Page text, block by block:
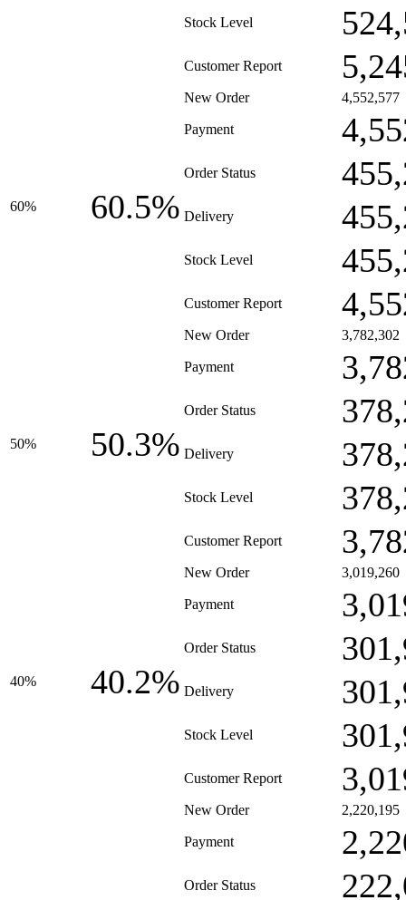
Stock Level
Customer Report
60% 60.5%
New Order 4,552,577
Payment
Order Status
Delivery
Stock Level
Customer Report
50% 50.3%
New Order 3,782,302
Payment
Order Status
Delivery
Stock Level
Customer Report
40% 40.2%
New Order 3,019,260
Payment
Order Status
Delivery
Stock Level
Customer Report
New Order 2,220,195
Payment
Order Status